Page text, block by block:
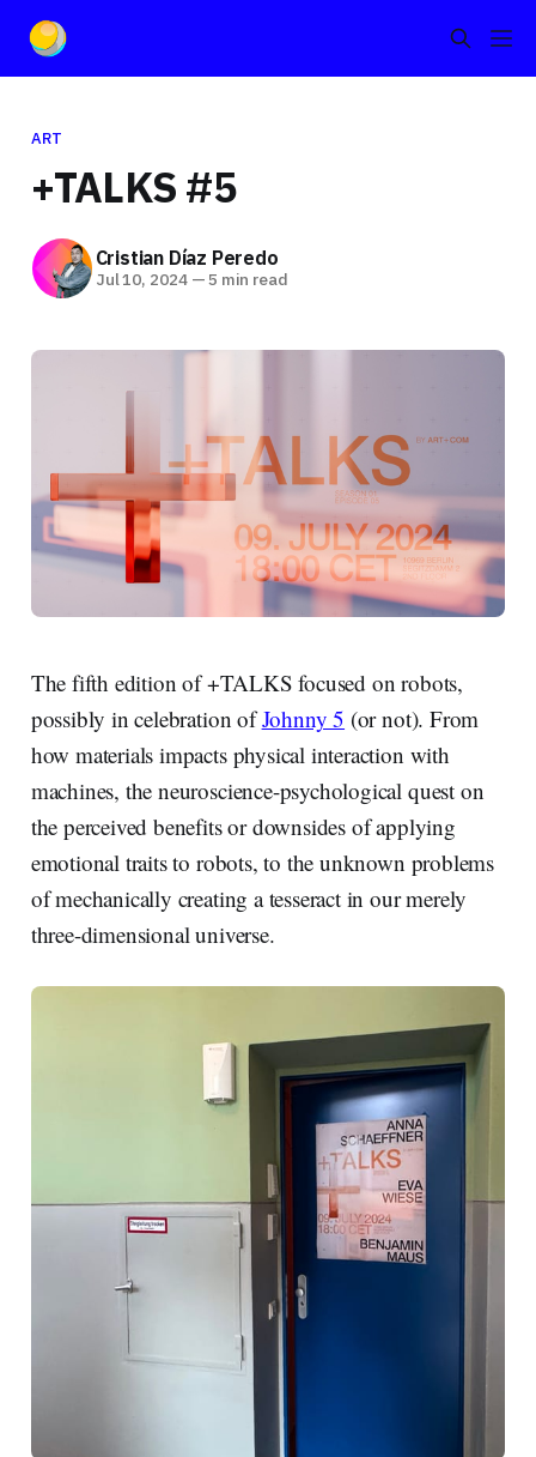
ART
+TALKS #5
Cristian Díaz Peredo
Jul 10, 2024 —5 min read
The fifth edition of +TALKS focused on robots,
possibly in celebration ofJohnny 5 (or not). From
how materials impacts physical interaction with
machines, the neuroscience-psychological quest on
the perceived benefits or downsides of applying
emotional traits to robots, to the unknown problems
of mechanically creating a tesseract in our merely
three-dimensional universe.